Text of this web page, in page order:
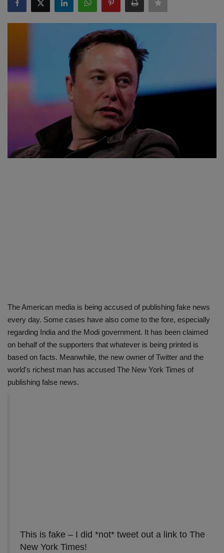
Auto
About Us
The American media is being accused of publishing fake news
every day. Some cases have also come to the fore, especially
regarding India and the Modi government. It has been claimed
on behalf of the supporters that whatever is being printed is
based on facts. Meanwhile, the new owner of Twitter and the
world's richest man has accused The New York Times of
publishing false news.
This is fake – I did *not* tweet out a link to The
New York Times!